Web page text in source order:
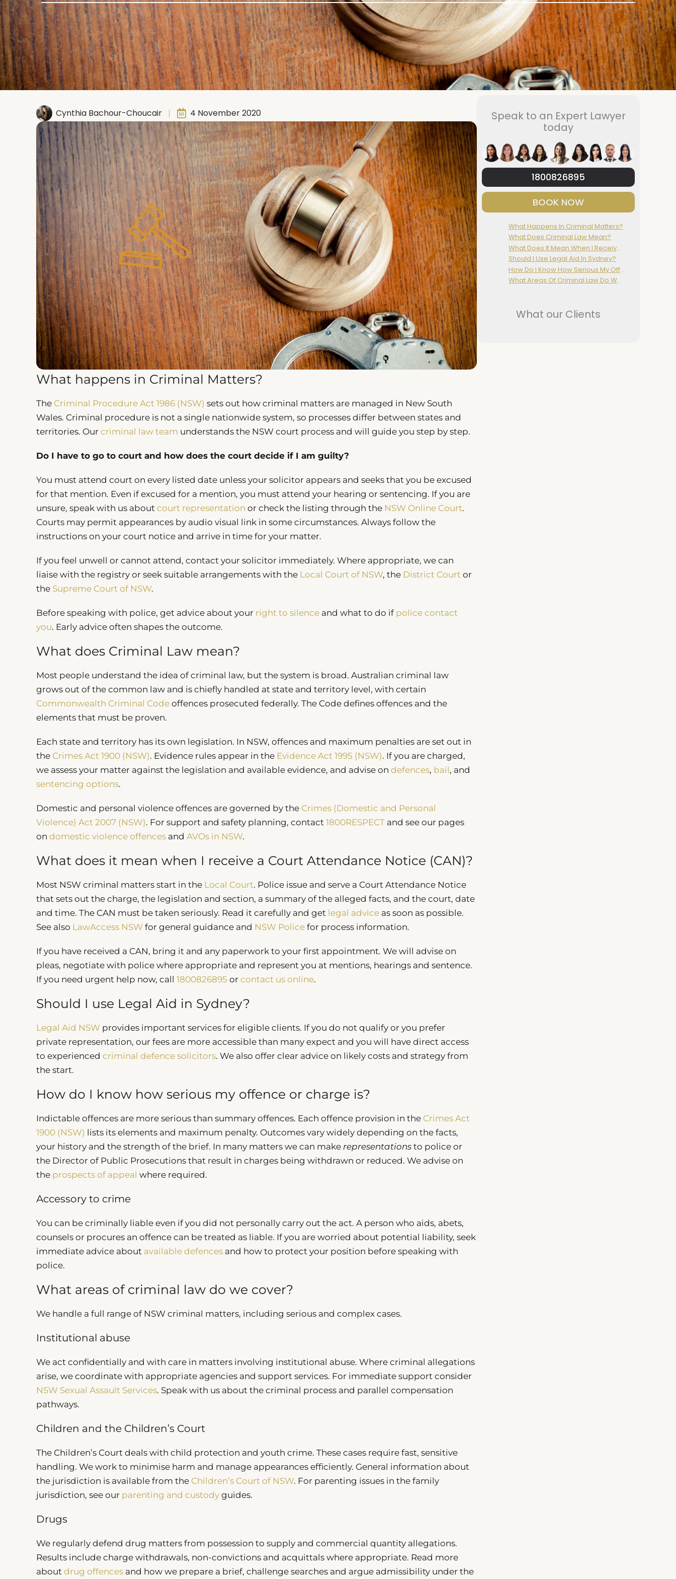
Cynthia Bachour-Choucair 4 November 2020
What happens in Criminal Matters?
The Criminal Procedure Act 1986 (NSW) sets out how criminal matters are managed in New South
Wales. Criminal procedure is not a single nationwide system, so processes differ between states and
territories. Our criminal law team understands the NSW court process and will guide you step by step.
Do I have to go to court and how does the court decide if I am guilty?
You must attend court on every listed date unless your solicitor appears and seeks that you be excused
for that mention. Even if excused for a mention, you must attend your hearing or sentencing. If you are
unsure, speak with us about court representation or check the listing through the NSW Online Court.
Courts may permit appearances by audio visual link in some circumstances. Always follow the
instructions on your court notice and arrive in time for your matter.
If you feel unwell or cannot attend, contact your solicitor immediately. Where appropriate, we can
liaise with the registry or seek suitable arrangements with the Local Court of NSW, the District Court or
the Supreme Court of NSW.
Before speaking with police, get advice about your right to silence and what to do if police contact
you. Early advice often shapes the outcome.
What does Criminal Law mean?
Most people understand the idea of criminal law, but the system is broad. Australian criminal law
grows out of the common law and is chiefly handled at state and territory level, with certain
Commonwealth Criminal Code offences prosecuted federally. The Code defines offences and the
elements that must be proven.
Each state and territory has its own legislation. In NSW, offences and maximum penalties are set out in
the Crimes Act 1900 (NSW). Evidence rules appear in the Evidence Act 1995 (NSW). If you are charged,
we assess your matter against the legislation and available evidence, and advise on defences, bail, and
sentencing options.
Domestic and personal violence offences are governed by the Crimes (Domestic and Personal
Violence) Act 2007 (NSW). For support and safety planning, contact 1800RESPECT and see our pages
on domestic violence offences and AVOs in NSW.
What does it mean when I receive a Court Attendance Notice (CAN)?
Most NSW criminal matters start in the Local Court. Police issue and serve a Court Attendance Notice
that sets out the charge, the legislation and section, a summary of the alleged facts, and the court, date
and time. The CAN must be taken seriously. Read it carefully and get legal advice as soon as possible.
See also LawAccess NSW for general guidance and NSW Police for process information.
If you have received a CAN, bring it and any paperwork to your first appointment. We will advise on
pleas, negotiate with police where appropriate and represent you at mentions, hearings and sentence.
If you need urgent help now, call 1800826895 or contact us online.
Should I use Legal Aid in Sydney?
Legal Aid NSW provides important services for eligible clients. If you do not qualify or you prefer
private representation, our fees are more accessible than many expect and you will have direct access
to experienced criminal defence solicitors. We also offer clear advice on likely costs and strategy from
the start.
How do I know how serious my offence or charge is?
Indictable offences are more serious than summary offences. Each offence provision in the Crimes Act
1900 (NSW) lists its elements and maximum penalty. Outcomes vary widely depending on the facts,
your history and the strength of the brief. In many matters we can make representations to police or
the Director of Public Prosecutions that result in charges being withdrawn or reduced. We advise on
the prospects of appeal where required.
Accessory to crime
You can be criminally liable even if you did not personally carry out the act. A person who aids, abets,
counsels or procures an offence can be treated as liable. If you are worried about potential liability, seek
immediate advice about available defences and how to protect your position before speaking with
police.
What areas of criminal law do we cover?
We handle a full range of NSW criminal matters, including serious and complex cases.
Institutional abuse
We act confidentially and with care in matters involving institutional abuse. Where criminal allegations
arise, we coordinate with appropriate agencies and support services. For immediate support consider
NSW Sexual Assault Services. Speak with us about the criminal process and parallel compensation
pathways.
Children and the Children’s Court
The Children’s Court deals with child protection and youth crime. These cases require fast, sensitive
handling. We work to minimise harm and manage appearances efficiently. General information about
the jurisdiction is available from the Children’s Court of NSW. For parenting issues in the family
jurisdiction, see our parenting and custody guides.
Drugs
We regularly defend drug matters from possession to supply and commercial quantity allegations.
Results include charge withdrawals, non-convictions and acquittals where appropriate. Read more
about drug offences and how we prepare a brief, challenge searches and argue admissibility under the
Speak to an Expert Lawyer
today
1800826895
BOOK NOW
What Happens In Criminal Matters?
What Does Criminal Law Mean?
What Does It Mean When I Receive A Court Attendance Notice (CAN)?
Should I Use Legal Aid In Sydney?
How Do I Know How Serious My Offence Or Charge Is?
What Areas Of Criminal Law Do We Cover?
What our Clients